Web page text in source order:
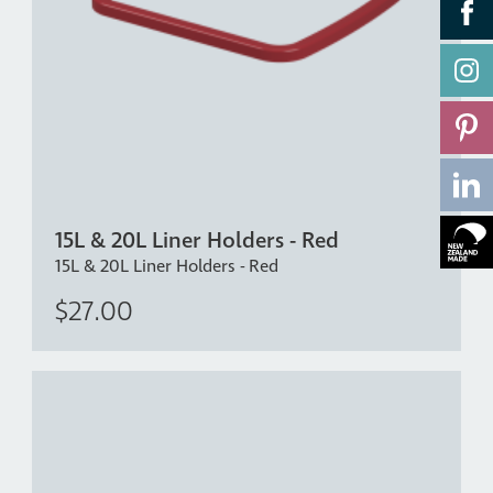
15L & 20L Liner Holders - Red
15L & 20L Liner Holders - Red
$27.00